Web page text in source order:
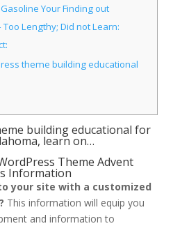
Your Finding out
Too Lengthy; Did not Learn:
theme building educational
building educational for
learn on…
Theme Advent
Information
your site with a customized
This information will equip you
and information to